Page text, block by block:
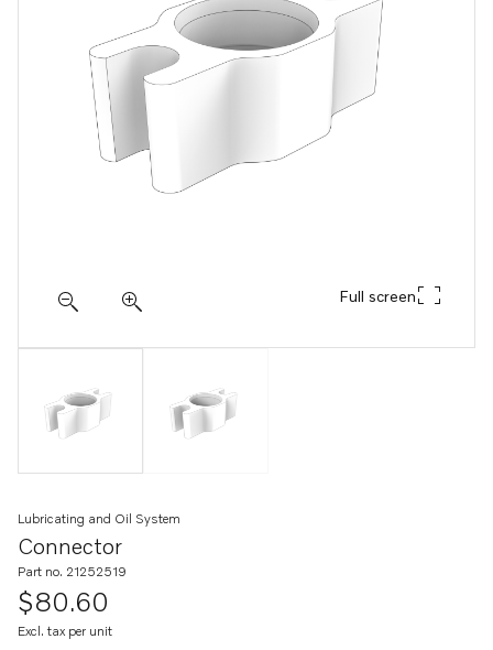
Full screen
Connector
Lubricating and Oil System
Part no. 21252519
$80.60
Excl. tax per unit